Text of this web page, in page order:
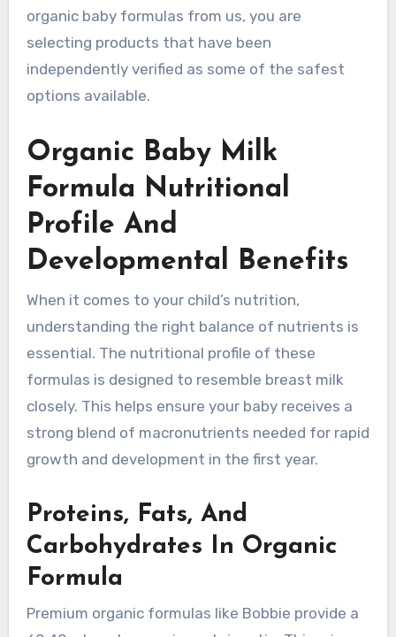
organic baby formulas from us, you are
selecting products that have been
independently verified as some of the safest
options available.
Organic Baby Milk
Formula Nutritional
Profile And
Developmental Benefits
When it comes to your child’s nutrition,
understanding the right balance of nutrients is
essential. The nutritional profile of these
formulas is designed to resemble breast milk
closely. This helps ensure your baby receives a
strong blend of macronutrients needed for rapid
growth and development in the first year.
Proteins, Fats, And
Carbohydrates In Organic
Formula
Premium organic formulas like Bobbie provide a